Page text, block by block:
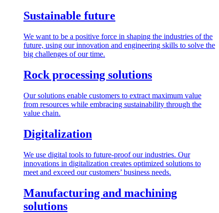
Sustainable future
We want to be a positive force in shaping the industries of the
future, using our innovation and engineering skills to solve the
big challenges of our time.
Rock processing solutions
Our solutions enable customers to extract maximum value
from resources while embracing sustainability through the
value chain.
Digitalization
We use digital tools to future-proof our industries. Our
innovations in digitalization creates optimized solutions to
meet and exceed our customers’ business needs.
Manufacturing and machining
solutions